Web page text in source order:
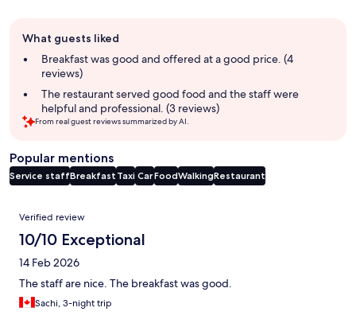
review
summary
What guests liked
Breakfast was good and offered at a good price. (4
reviews)
The restaurant served good food and the staff were
helpful and professional. (3 reviews)
From real guest reviews summarized by AI.
Popular mentions
Service staffBreakfast Taxi CarFoodWalkingRestaurant
Reviews
Verified review
10/10 Exceptional
14 Feb 2026
The staff are nice. The breakfast was good.
Sachi, 3-night trip